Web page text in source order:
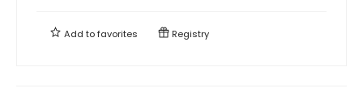
Add tofavorites Registry